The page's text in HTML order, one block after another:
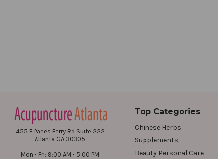
455 E Paces Ferry Rd Suite 222
Atlanta GA 30305
Mon - Fri: 9:00 AM - 5:00 PM
Top Categories
Chinese Herbs
Supplements
Beauty Personal Care